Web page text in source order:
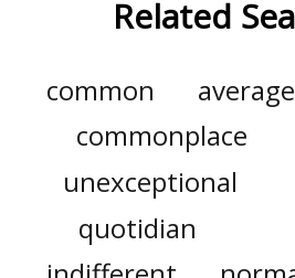
Related
common average
commonplace
unexceptional
quotidian